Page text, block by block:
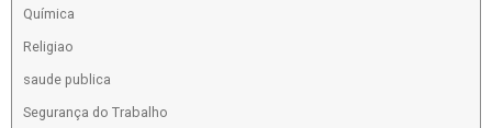
Química
Religiao
saude publica
Segurança do Trabalho